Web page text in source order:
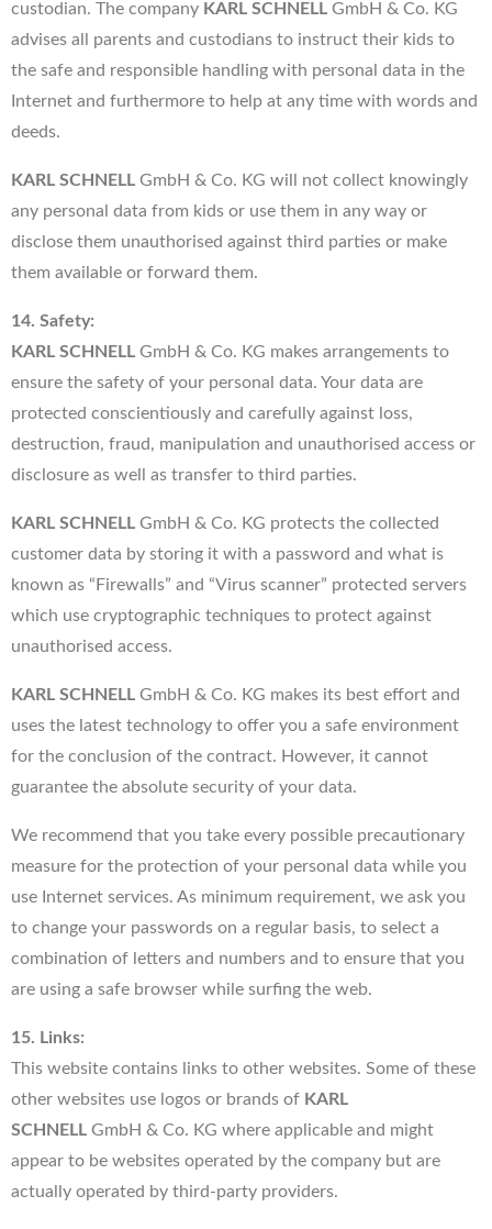
custodian. The company KARL SCHNELL GmbH & Co. KG
advises all parents and custodians to instruct their kids to
the safe and responsible handling with personal data in the
Internet and furthermore to help at any time with words and
deeds.
KARL SCHNELL GmbH & Co. KG will not collect knowingly
any personal data from kids or use them in any way or
disclose them unauthorised against third parties or make
them available or forward them.
14. Safety:
KARL SCHNELL GmbH & Co. KG makes arrangements to
ensure the safety of your personal data. Your data are
protected conscientiously and carefully against loss,
destruction, fraud, manipulation and unauthorised access or
disclosure as well as transfer to third parties.
KARL SCHNELL GmbH & Co. KG protects the collected
customer data by storing it with a password and what is
known as “Firewalls” and “Virus scanner” protected servers
which use cryptographic techniques to protect against
unauthorised access.
KARL SCHNELL GmbH & Co. KG makes its best effort and
uses the latest technology to offer you a safe environment
for the conclusion of the contract. However, it cannot
guarantee the absolute security of your data.
We recommend that you take every possible precautionary
measure for the protection of your personal data while you
use Internet services. As minimum requirement, we ask you
to change your passwords on a regular basis, to select a
combination of letters and numbers and to ensure that you
are using a safe browser while surfing the web.
15. Links:
This website contains links to other websites. Some of these
other websites use logos or brands of KARL
SCHNELL GmbH & Co. KG where applicable and might
appear to be websites operated by the company but are
actually operated by third-party providers.